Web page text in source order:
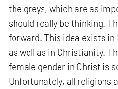
the greys, which are as
should really be thinking.
forward. This idea exists in
as well as in Christianity.
female gender in Christ is
Unfortunately, all religions